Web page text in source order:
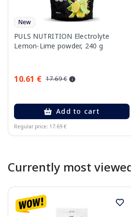
New
PULS NUTRITION Electrolyte
Lemon-Lime powder, 240 g
10.61 € 17.69 €
Add to cart
Regular price: 17.69 €
Currently most